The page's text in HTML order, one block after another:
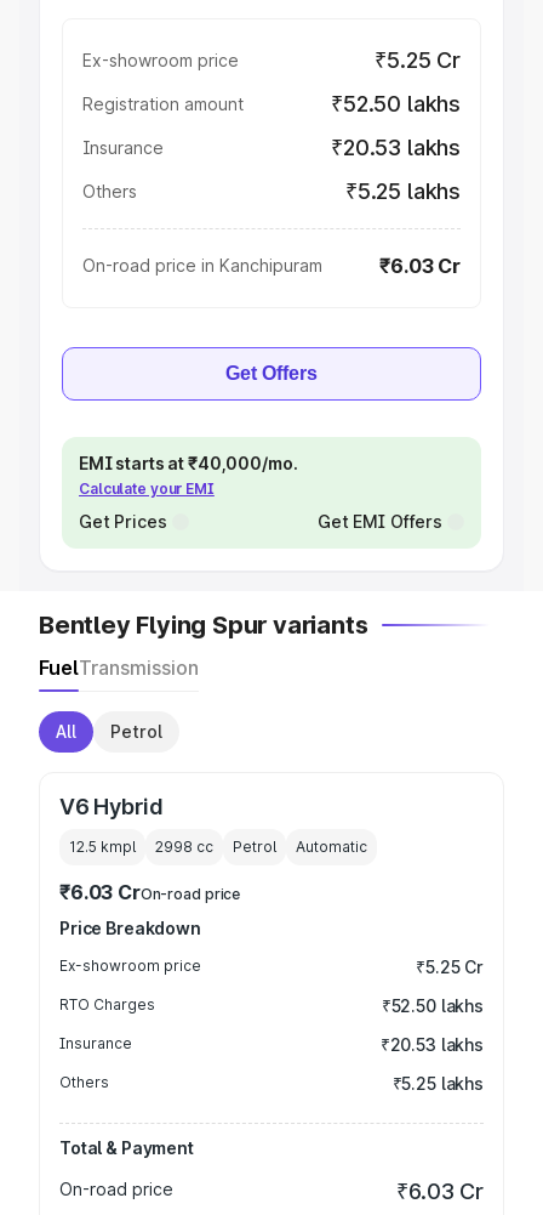
Ex-showroom price ₹5.25 Cr
Registration amount ₹52.50 lakhs
Insurance ₹20.53 lakhs
Others ₹5.25 lakhs
On-road price in Kanchipuram ₹6.03 Cr
Get Offers
EMI starts at ₹40,000/mo.
Calculate your EMI
Get Prices Get EMI Offers
Bentley Flying Spur variants
FuelTransmission
All Petrol
V6 Hybrid
12.5 kmpl 2998 cc Petrol Automatic
₹6.03 CrOn-road price
Price Breakdown
Ex-showroom price ₹5.25 Cr
RTO Charges ₹52.50 lakhs
Insurance ₹20.53 lakhs
Others ₹5.25 lakhs
Total & Payment
On-road price
₹6.03 Cr